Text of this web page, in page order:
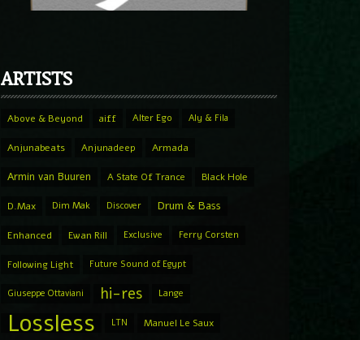
ARTISTS
Above & Beyond aiff Alter Ego Aly & Fila
Anjunabeats Anjunadeep Armada
Armin van Buuren A State Of Trance Black Hole
D.Max Dim Mak Discover Drum & Bass
Enhanced Ewan Rill Exclusive Ferry Corsten
Following Light Future Sound of Egypt
Giuseppe Ottaviani hi-res Lange
Lossless LTN Manuel Le Saux